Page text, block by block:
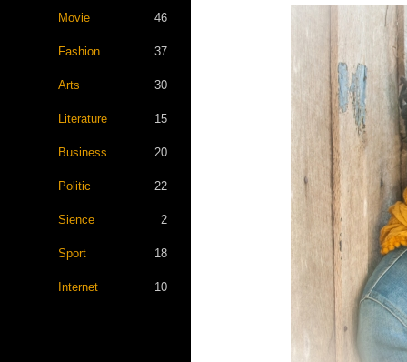
Movie 46
Fashion 37
Arts 30
Literature 15
Business 20
Politic 22
Sience 2
Sport 18
Internet 10